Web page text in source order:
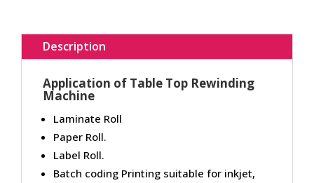
Description
Application of Table Top Rewinding
Machine
Laminate Roll
Paper Roll.
Label Roll.
Batch coding Printing suitable for inkjet,